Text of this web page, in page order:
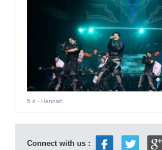
5 d - Hannah
Connect with us :